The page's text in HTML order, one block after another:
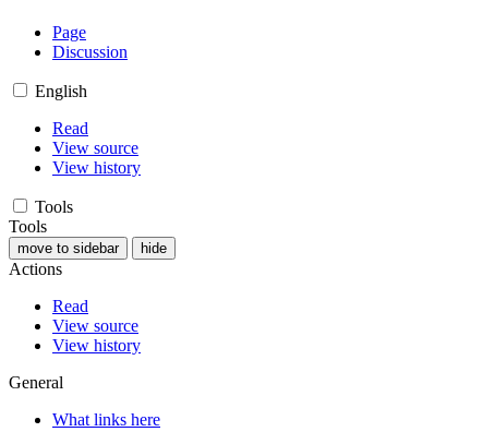
Page
Discussion
English
Read
View source
View history
Tools
Tools
move to sidebar hide
Actions
Read
View source
View history
General
What links here